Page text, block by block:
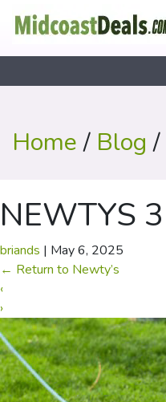
Home/ Blog /
NEWTYS 3
briands | May 6, 2025
← Return to Newty’s
‹
›